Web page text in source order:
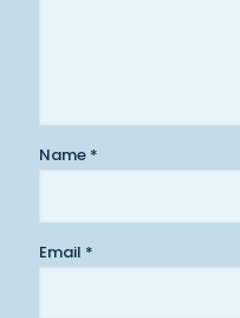
Name *
Email *